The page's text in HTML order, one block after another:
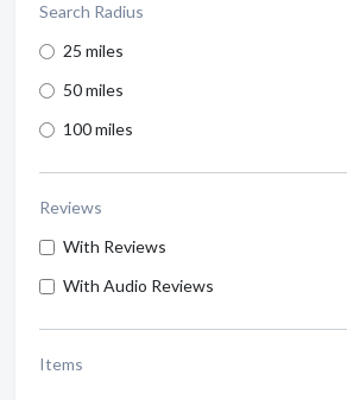
Search Radius
25 miles
50 miles
100 miles
Reviews
With Reviews
With Audio Reviews
Items